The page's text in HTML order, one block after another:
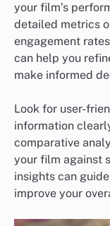
your film’s
detailed metrics
engagement
can help you
make informed
Look for user-
information
comparative
your film against
insights can
improve your